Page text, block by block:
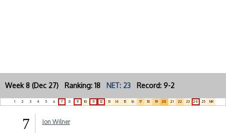
Week 8 (Dec 27) Ranking: 18 NET: 23 Record: 9-2
1 2 3 4 5 6 7 8 9 10 11 12 13 14 15 16 17 18 19 20 21 22 23 24 25 NR
7 Jon Wilner